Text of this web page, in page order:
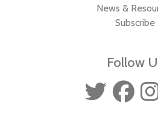
News &
Subscribe
Follow